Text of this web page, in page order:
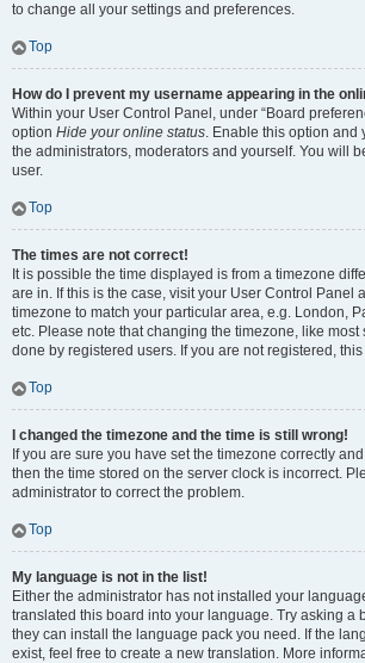
to change all your settings and preferences.
Top
How do I prevent my username appearing in the
Within your User Control Panel, under “Board
option Hide your online status. Enable this option and
the administrators, moderators and yourself. You will
user.
Top
The times are not correct!
It is possible the time displayed is from a timezone
are in. If this is the case, visit your User Control Panel
timezone to match your particular area, e.g. London,
etc. Please note that changing the timezone, like most
done by registered users. If you are not registered,
Top
I changed the timezone and the time is still wrong!
If you are sure you have set the timezone correctly
then the time stored on the server clock is incorrect.
administrator to correct the problem.
Top
My language is not in the list!
Either the administrator has not installed your
translated this board into your language. Try asking a
they can install the language pack you need. If the
exist, feel free to create a new translation. More